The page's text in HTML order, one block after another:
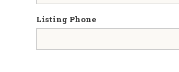
Listing Phone